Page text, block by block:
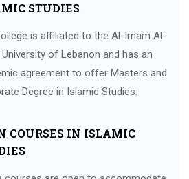
STUDIES
is affiliated to the Al-Imam Al-
University of Lebanon and has an
agreement to offer Masters and
Degree in Islamic Studies.
COURSES IN ISLAMIC